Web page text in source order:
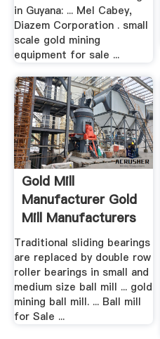
in Guyana: ... Mel Cabey,
Diazem Corporation . small
scale gold mining
equipment for sale ...
Gold Mill
Manufacturer Gold
Mill Manufacturers
And Gold ...
Traditional sliding bearings
are replaced by double row
roller bearings in small and
medium size ball mill ... gold
mining ball mill. ... Ball mill
for Sale ...